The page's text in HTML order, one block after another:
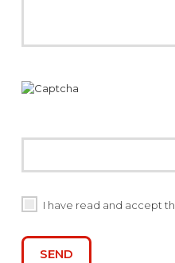
I have read and accept
SEND